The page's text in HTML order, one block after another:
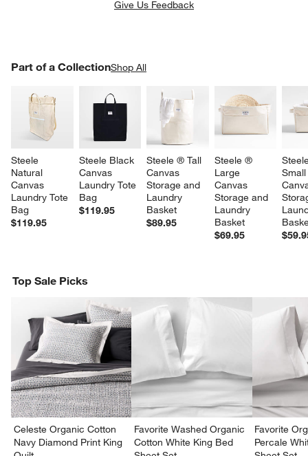
window)
Give Us Feedback
Part of a CollectionShop All
Steele
Natural
Canvas
Laundry Tote
Bag
$119.95
Steele Black
Canvas
Laundry Tote
Bag
$119.95
Steele ® Tall
Canvas
Storage and
Laundry
Basket
$89.95
Steele ®
Large
Canvas
Storage and
Laundry
Basket
$69.95
PART OF A COLLECTIONITEMS SKIPPED. UNDO.
Top Sale Picks
Celeste Organic Cotton
Navy Diamond Print King
Favorite Washed Organic
Cotton White King Bed
Favorite
Percale